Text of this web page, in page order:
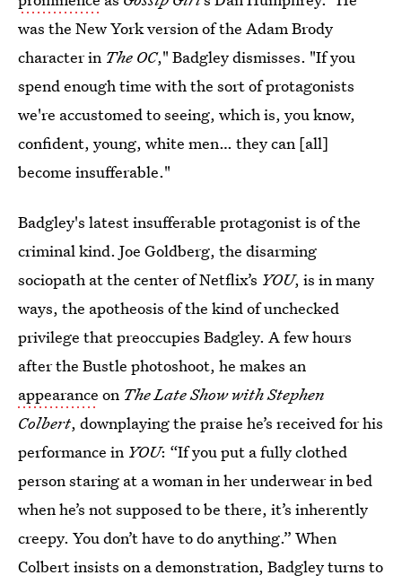
was the New York version of the Adam Brody
character in The OC," Badgley dismisses. "If you
spend enough time with the sort of protagonists
we're accustomed to seeing, which is, you know,
confident, young, white men… they can [all]
become insufferable."
Badgley's latest insufferable protagonist is of the
criminal kind. Joe Goldberg, the disarming
sociopath at the center of Netflix’s YOU, is in many
ways, the apotheosis of the kind of unchecked
privilege that preoccupies Badgley. A few hours
after the Bustle photoshoot, he makes an
appearance on The Late Show with Stephen
Colbert, downplaying the praise he’s received for his
performance in YOU: “If you put a fully clothed
person staring at a woman in her underwear in bed
when he’s not supposed to be there, it’s inherently
creepy. You don’t have to do anything.” When
Colbert insists on a demonstration, Badgley turns to